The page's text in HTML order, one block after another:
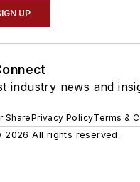
UP
industry news and
SharePrivacy PolicyTerms &
2026 All rights reserved.